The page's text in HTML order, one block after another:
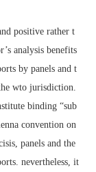
positive rather t
analysis benefits
by panels and t
wto jurisdiction.
binding “sub
convention on
panels and the
nevertheless, it